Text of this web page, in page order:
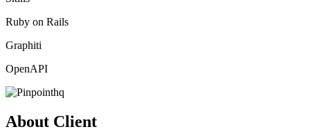
Ruby on Rails
Graphiti
OpenAPI
About Client